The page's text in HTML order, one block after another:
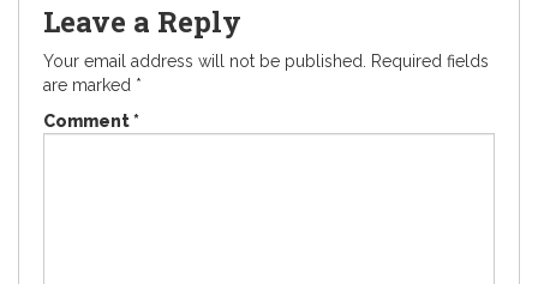
Leave a Reply
Your email address will not be published. Required fields
are marked *
Comment*